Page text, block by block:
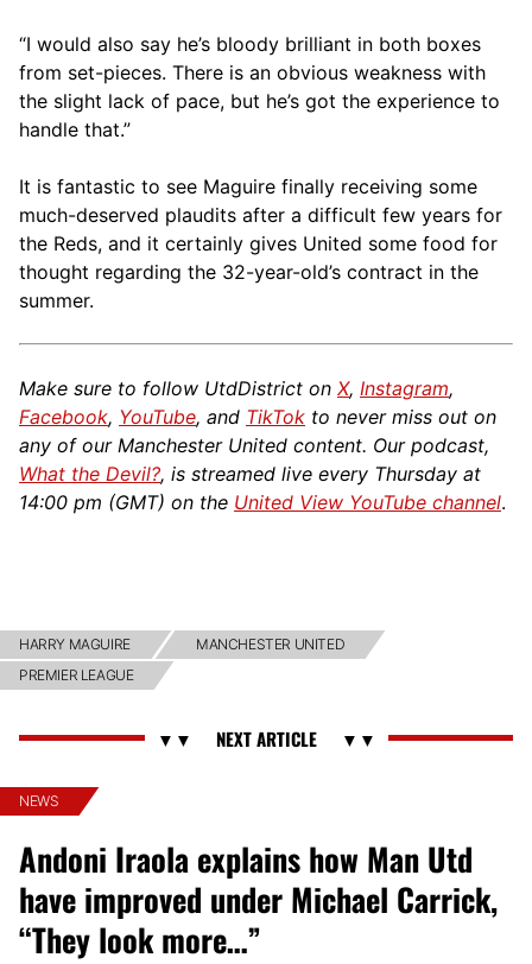
“I would also say he’s bloody brilliant in both boxes
from set-pieces. There is an obvious weakness with
the slight lack of pace, but he’s got the experience to
handle that.”
It is fantastic to see Maguire finally receiving some
much-deserved plaudits after a difficult few years for
the Reds, and it certainly gives United some food for
thought regarding the 32-year-old’s contract in the
summer.
Make sure to follow UtdDistrict on X, Instagram,
Facebook, YouTube, and TikTok to never miss out on
any of our Manchester United content. Our podcast,
What the Devil?, is streamed live every Thursday at
14:00 pm (GMT) on the United View YouTube channel.
HARRY MAGUIRE
MANCHESTER UNITED
PREMIER LEAGUE
NEWS
Andoni Iraola explains how Man Utd
have improved under Michael Carrick,
“They look more…”